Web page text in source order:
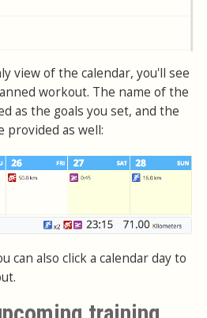
view of the calendar, you'll see
workout. The name of the
as the goals you set, and the
provided as well:
can also click a calendar day to